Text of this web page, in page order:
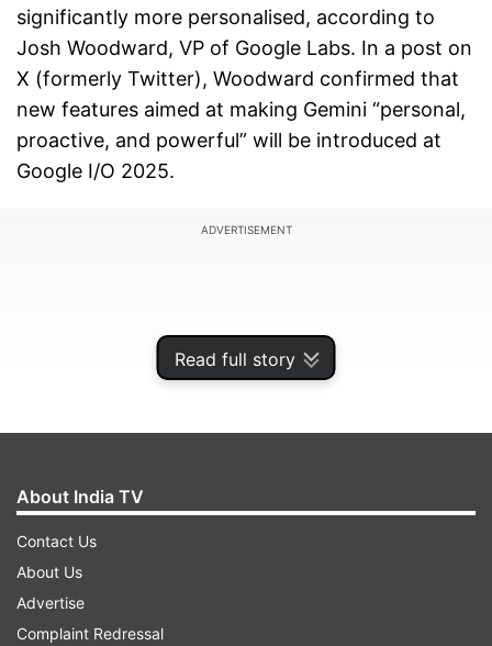
Read full story
significantly more personalised, according to
Josh Woodward, VP of Google Labs. In a post on
X (formerly Twitter), Woodward confirmed that
new features aimed at making Gemini “personal,
proactive, and powerful” will be introduced at
Google I/O 2025.
ADVERTISEMENT
One of the biggest updates will be memory
support, allowing Gemini to remember users’
About India TV
Contact Us
About Us
Advertise
Complaint Redressal